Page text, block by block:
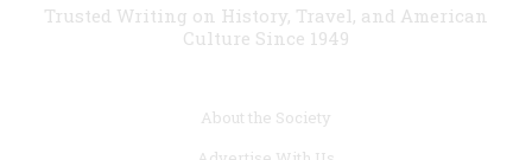
Trusted Writing on History, Travel, and American
Culture Since 1949
About the Society